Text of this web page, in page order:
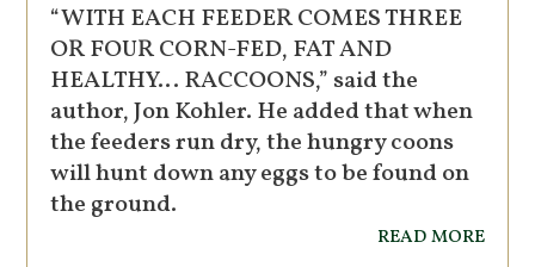
“WITH EACH FEEDER COMES THREE
OR FOUR CORN-FED, FAT AND
HEALTHY… RACCOONS,” said the
author, Jon Kohler. He added that when
the feeders run dry, the hungry coons
will hunt down any eggs to be found on
the ground.
read more